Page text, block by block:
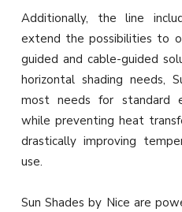
Additionally, the line
extend the possibilities to
guided and cable-guided
horizontal shading needs,
most needs for standard
while preventing heat
drastically improving
use.
Sun Shades by Nice are